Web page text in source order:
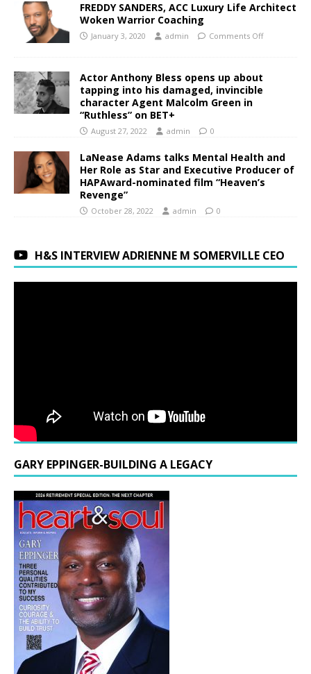
FREDDY SANDERS, ACC Luxury Life Architect
Woken Warrior Coaching
January 3, 2020 admin Comments Off
Actor Anthony Bless opens up about
tapping into his damaged, invincible
character Agent Malcolm Green in
“Ruthless” on BET+
August 27, 2022 admin 0
LaNease Adams talks Mental Health and
Her Role as Star and Executive Producer of
HAPAward-nominated film “Heaven’s
Revenge”
October 28, 2022 admin 0
H&S INTERVIEW ADRIENNE M SOMERVILLE CEO
GARY EPPINGER-BUILDING A LEGACY